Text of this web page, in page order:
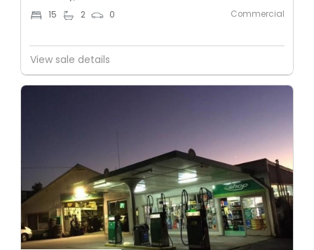
15 2 0 Commercial
View sale details